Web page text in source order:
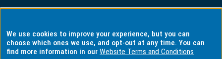
Privacy
We use cookies to improve your experience, but you can
choose which ones we use, and opt-out at any time. You can
find more information in ourWebsite Terms and Conditions